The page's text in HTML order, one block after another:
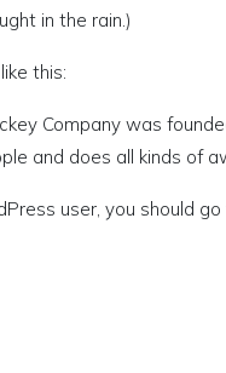
in the rain.)
this:
Company was
and does all kinds of
user, you should go